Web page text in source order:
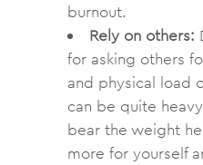
burnout.
Rely on others:
for asking others
and physical load
can be quite
bear the weight
more for yourself